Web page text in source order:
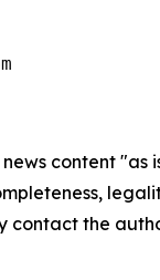
news content
contact the